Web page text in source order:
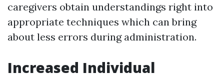
caregivers obtain understandings right into
appropriate techniques which can bring
about less errors during administration.
Increased Individual